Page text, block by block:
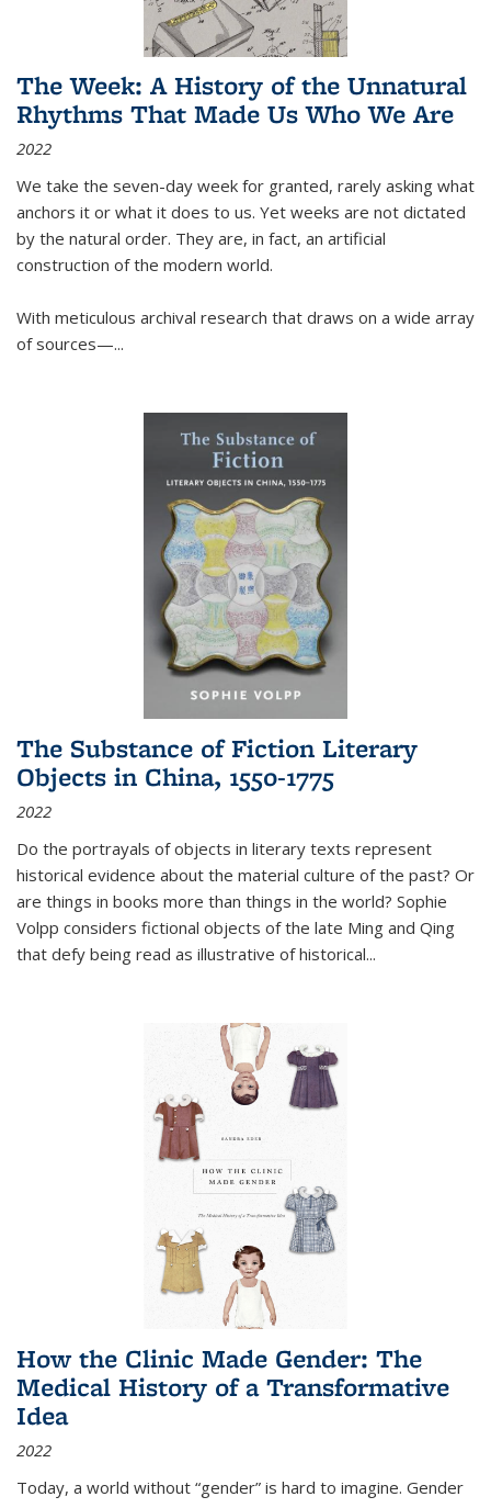
The Week: A History of the Unnatural
Rhythms That Made Us Who We Are
2022
We take the seven-day week for granted, rarely asking what
anchors it or what it does to us. Yet weeks are not dictated
by the natural order. They are, in fact, an artificial
construction of the modern world.
With meticulous archival research that draws on a wide array
of sources—...
The Substance of Fiction Literary
Objects in China, 1550-1775
2022
Do the portrayals of objects in literary texts represent
historical evidence about the material culture of the past? Or
are things in books more than things in the world? Sophie
Volpp considers fictional objects of the late Ming and Qing
that defy being read as illustrative of historical...
How the Clinic Made Gender: The
Medical History of a Transformative
Idea
2022
Today, a world without “gender” is hard to imagine. Gender